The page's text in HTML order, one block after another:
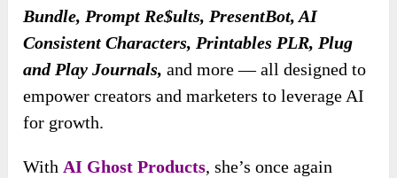
Bundle, Prompt Re$ults, PresentBot, AI
Consistent Characters, Printables PLR, Plug
and Play Journals, and more — all designed to
empower creators and marketers to leverage AI
for growth.
With AI Ghost Products, she’s once again